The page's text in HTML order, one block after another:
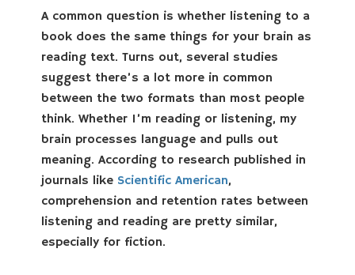
A common question is whether listening to a
book does the same things for your brain as
reading text. Turns out, several studies
suggest there’s a lot more in common
between the two formats than most people
think. Whether I’m reading or listening, my
brain processes language and pulls out
meaning. According to research published in
journals like Scientific American,
comprehension and retention rates between
listening and reading are pretty similar,
especially for fiction.